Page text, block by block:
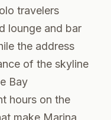
travelers
lounge and bar
the address
of the skyline
Bay
hours on the